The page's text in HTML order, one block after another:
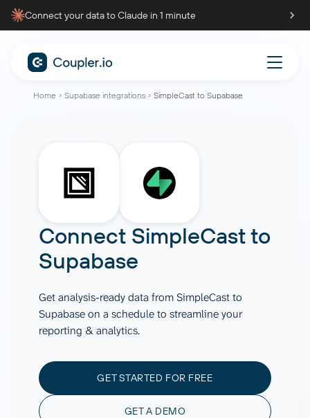
Connect your data to Claude in 1 minute
Home Supabase integrations SimpleCast to Supabase
Connect SimpleCastto
Supabase
Get analysis-ready data from SimpleCast to
Supabase on a schedule to streamline your
reporting & analytics.
GET STARTED FOR FREE
GET A DEMO